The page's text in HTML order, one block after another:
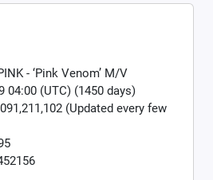
- ‘Pink Venom’ M/V
04:00 (UTC) (1450 days)
(Updated every few